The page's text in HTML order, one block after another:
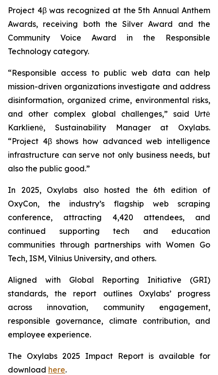
Project 4β was recognized at the 5th Annual Anthem
Awards, receiving both the Silver Award and the
Community Voice Award in the Responsible
Technology category.
“Responsible access to public web data can help
mission-driven organizations investigate and address
disinformation, organized crime, environmental risks,
and other complex global challenges,” said Urtė
Karklienė, Sustainability Manager at Oxylabs.
“Project 4β shows how advanced web intelligence
infrastructure can serve not only business needs, but
also the public good.”
In 2025, Oxylabs also hosted the 6th edition of
OxyCon, the industry’s flagship web scraping
conference, attracting 4,420 attendees, and
continued supporting tech and education
communities through partnerships with Women Go
Tech, ISM, Vilnius University, and others.
Aligned with Global Reporting Initiative (GRI)
standards, the report outlines Oxylabs’ progress
across innovation, community engagement,
responsible governance, climate contribution, and
employee experience.
The Oxylabs 2025 Impact Report is available for
download here.